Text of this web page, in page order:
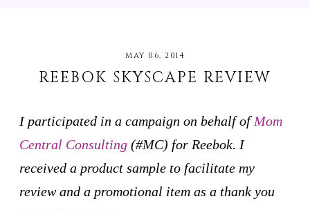
MAY 06, 2014
REEBOK SKYSCAPE REVIEW
I participated in a campaign on behalf ofMom
Central Consulting (#MC) for Reebok. I
received a product sample to facilitate my
review and a promotional item as a thank you